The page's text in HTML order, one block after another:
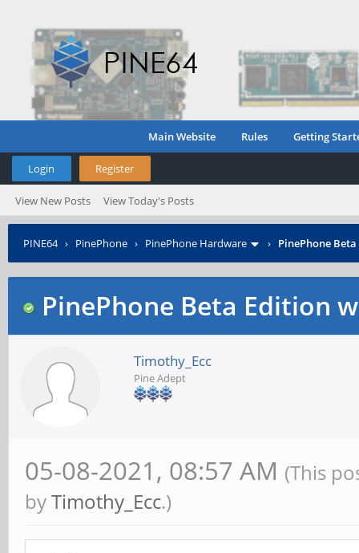
Main Website Rules Getting
Login Register
View New Posts View Today's Posts
PINE64› PinePhone › PinePhone Hardware › PinePhone
PinePhone Beta Edition
Timothy_Ecc
Pine Adept
05-08-2021, 08:57 AM (This
byTimothy_Ecc.)